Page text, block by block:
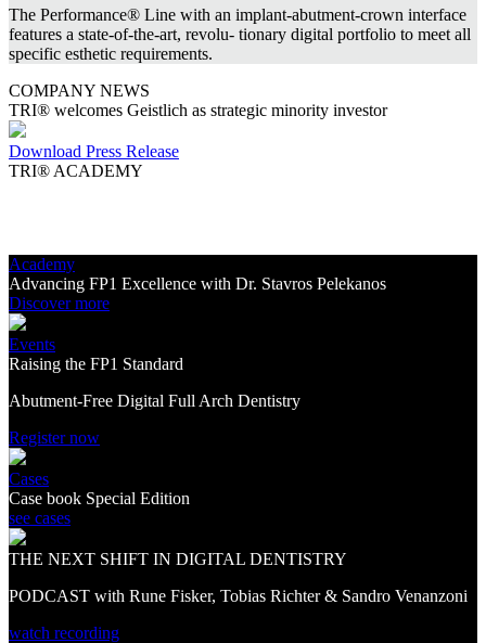
The Performance® Line with an implant-abutment-crown interface
features a state-of-the-art, revolu- tionary digital portfolio to meet all
specific esthetic requirements.
COMPANY NEWS
TRI® welcomes Geistlich as strategic minority investor
Download Press Release
TRI® ACADEMY
Academy
Advancing FP1 Excellence with Dr. Stavros Pelekanos
Discover more
Events
Raising the FP1 Standard
Abutment-Free Digital Full Arch Dentistry
Register now
Cases
Case book Special Edition
see cases
THE NEXT SHIFT IN DIGITAL DENTISTRY
PODCAST with Rune Fisker, Tobias Richter & Sandro Venanzoni
watch recording